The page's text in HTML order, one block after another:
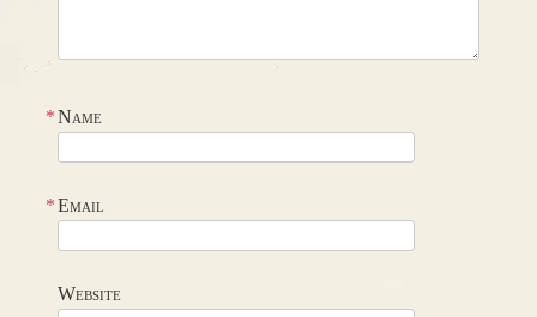
Name
*
Email
*
Website